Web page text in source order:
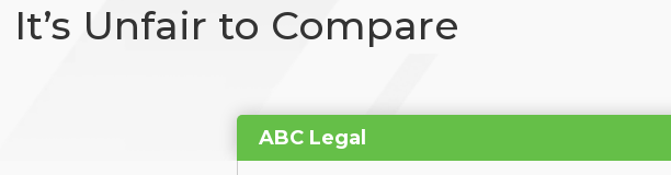
It’s Unfair to Compare
ABC Legal